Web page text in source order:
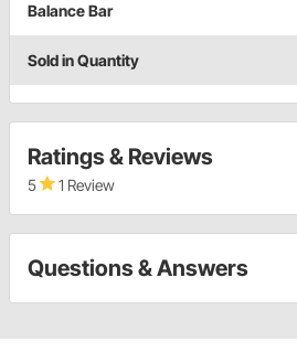
Balance Bar
Sold in Quantity
Ratings & Reviews
5 1 Review
Questions & Answers